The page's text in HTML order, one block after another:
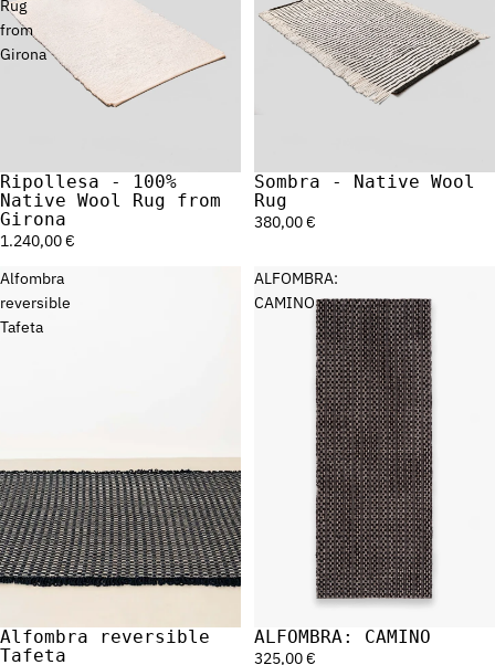
Rug
from
Girona
Sold out
Ripollesa - 100%
Native Wool Rug from
Girona
1.240,00 €
Sold out
Sombra - Native Wool
Rug
380,00 €
Alfombra
reversible
Tafeta
Sold out
Alfombra reversible
Tafeta
ALFOMBRA:
CAMINO
ALFOMBRA: CAMINO
325,00 €